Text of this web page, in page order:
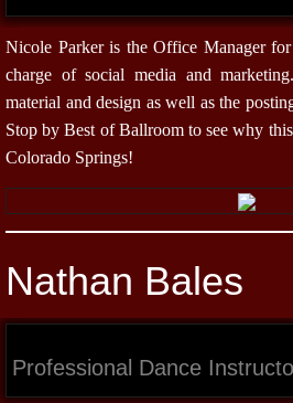
Nicole Parker is the Office Manager
charge of social media and
material and design as well as the
Stop by Best of Ballroom to see why
Colorado Springs!
Nathan Bales
Professional Dance